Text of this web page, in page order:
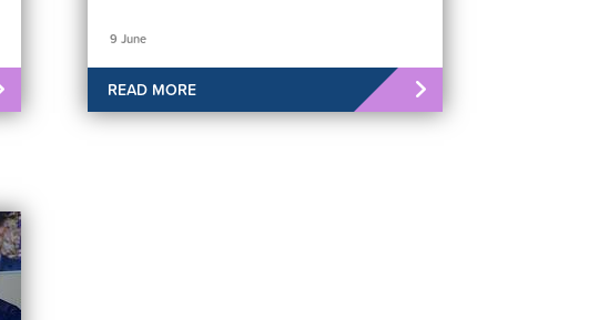
9 June
READ MORE